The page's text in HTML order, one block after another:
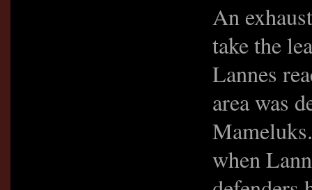
An
take the
Lannes
area was
when